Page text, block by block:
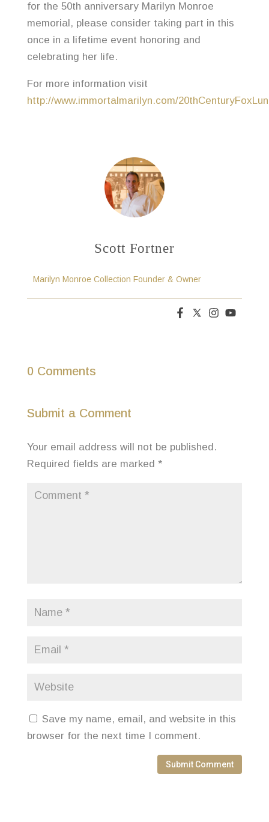
for the 50th anniversary Marilyn Monroe
memorial, please consider taking part in this
once in a lifetime event honoring and
celebrating her life.
For more information visit
http://www.immortalmarilyn.com/
Scott Fortner
Marilyn Monroe Collection Founder & Owner
0 Comments
Submit a Comment
Your email address will not be published.
Required fields are marked *
Save my name, email, and website in this
browser for the next time I comment.
Submit Comment